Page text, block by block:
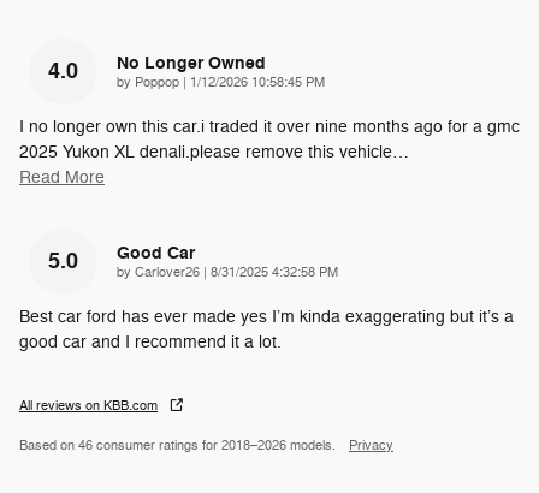
4.0 No Longer Owned
by Poppop | on
1/12/2026 10:58:45 PM
I no longer own this car.i traded it over nine months ago for a gmc
2025 Yukon XL denali.please remove this vehicle…
Read More
5.0 Good Car
by Carlover26 | on
8/31/2025 4:32:58 PM
Best car ford has ever made yes I’m kinda exaggerating but it’s a
good car and I recommend it a lot.
All reviews on KBB.com
Based on 46 consumer ratings for 2018–2026 models. Privacy